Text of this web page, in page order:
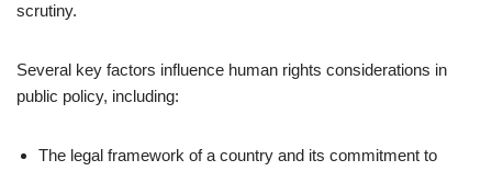
scrutiny.
Several key factors influence human rights considerations in
public policy, including:
The legal framework of a country and its commitment to